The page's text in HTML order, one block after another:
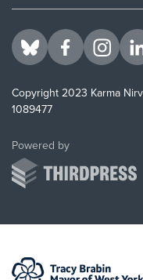
Visit us on BlueSky
Visit us onVisit us
Copyright 2023 Karma
1089477
Powered byThirdPress